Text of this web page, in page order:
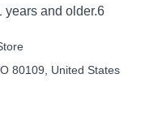
years and older.6
80109, United States